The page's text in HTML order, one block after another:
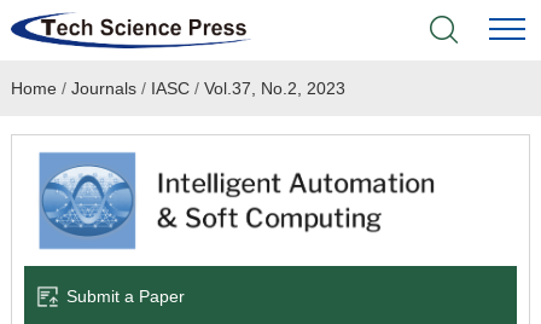
Home
Academic Journals
Books & Monographs
Home / Journals/ IASC/ Vol.37, No.2, 2023
Submit a Paper